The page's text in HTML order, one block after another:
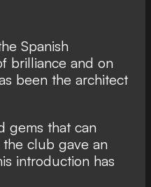
Spanish
brilliance and on
been the architect
gems that can
club gave an
introduction has